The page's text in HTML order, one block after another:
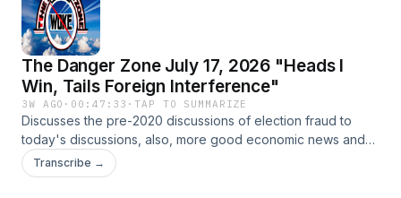
The Danger Zone July 17, 2026 "Heads I
Win, Tails Foreign Interference"
3W AGO · 00:47:33 ·TAP TO SUMMARIZE
Discusses the pre-2020 discussions of election fraud to
today's discussions, also, more good economic news and
more migrants trying to run over ICE agents get shot.
Transcribe →